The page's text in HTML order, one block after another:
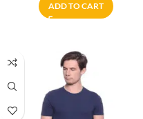
ADD TO CART